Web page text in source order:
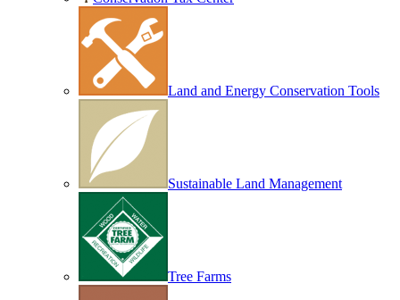
Land and Energy Conservation Tools
Sustainable Land Management
Tree Farms